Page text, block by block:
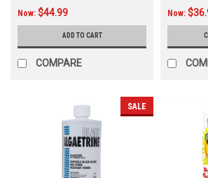
Now: $44.99
ADD TO CART
COMPARE
Now:
SALE